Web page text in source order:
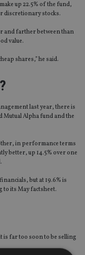
up 22.5% of the fund,
discretionary stocks.
and farther between than
value.
shares,” he said.
last year, there is
Mutual Alpha fund and the
in performance terms
better, up 14.5% over one
but at 19.6% is
its May factsheet.
is far too soon to be selling